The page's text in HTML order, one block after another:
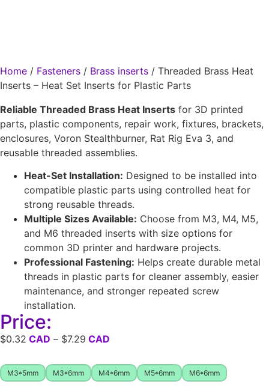
Home / Fasteners / Brass inserts / Threaded Brass Heat
Inserts – Heat Set Inserts for Plastic Parts
Reliable Threaded Brass Heat Inserts for 3D printed
parts, plastic components, repair work, fixtures, brackets,
enclosures, Voron Stealthburner, Rat Rig Eva 3, and
reusable threaded assemblies.
Heat-Set Installation: Designed to be installed into
compatible plastic parts using controlled heat for
strong reusable threads.
Multiple Sizes Available: Choose from M3, M4, M5,
and M6 threaded inserts with size options for
common 3D printer and hardware projects.
Professional Fastening: Helps create durable metal
threads in plastic parts for cleaner assembly, easier
maintenance, and stronger repeated screw
installation.
Price:
$0.32 – $7.29
M3*5mm M3*6mm M4*6mm M5*6mm M6*6mm